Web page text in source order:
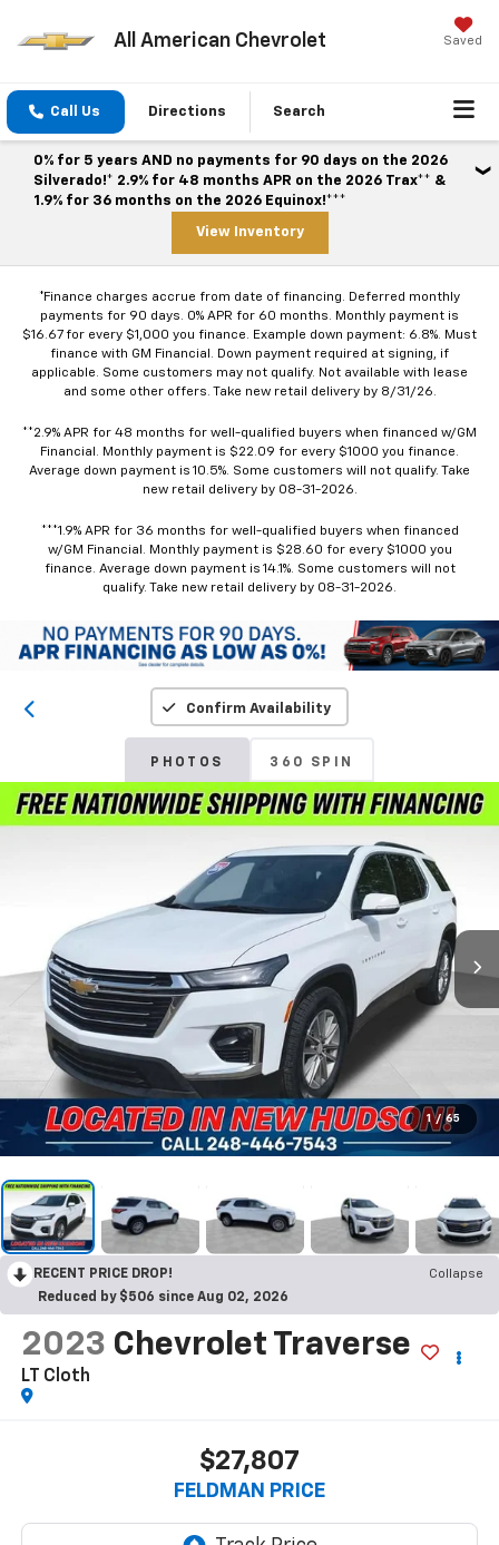
All American Chevrolet Saved
Call Us Directions Search
0% for 5 years AND no payments for 90 days on the 2026
Silverado!* 2.9% for 48 months APR on the 2026 Trax** &
1.9% for 36 months on the 2026 Equinox!***
View Inventory
*Finance charges accrue from date of financing. Deferred monthly
payments for 90 days. 0% APR for 60 months. Monthly payment is
$16.67 for every $1,000 you finance. Example down payment: 6.8%. Must
finance with GM Financial. Down payment required at signing, if
applicable. Some customers may not qualify. Not available with lease
and some other offers. Take new retail delivery by 8/31/26.
**2.9% APR for 48 months for well-qualified buyers when financed w/GM
Financial. Monthly payment is $22.09 for every $1000 you finance.
Average down payment is 10.5%. Some customers will not qualify. Take
new retail delivery by 08-31-2026.
***1.9% APR for 36 months for well-qualified buyers when financed
w/GM Financial. Monthly payment is $28.60 for every $1000 you
finance. Average down payment is 14.1%. Some customers will not
qualify. Take new retail delivery by 08-31-2026.
Confirm Availability
PHOTOS 360 SPIN
1 / 65
RECENT PRICE DROP!
Collapse
Reduced by $506 since Aug 02, 2026
2023 Chevrolet Traverse
LT Cloth
$27,807
FELDMAN PRICE